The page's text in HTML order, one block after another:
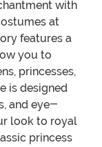
with
at
features a
you to
princesses,
is designed
and eye-
look to royal
princess